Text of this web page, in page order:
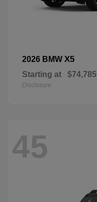
2026 BMW X5
Starting at $74,785
Disclosure
45